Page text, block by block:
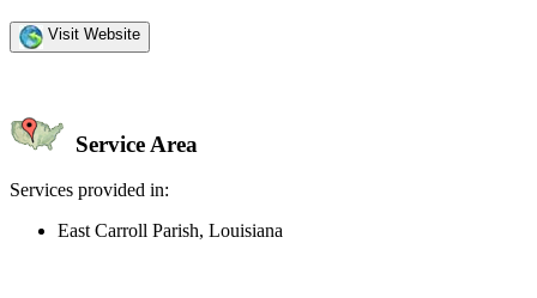
Visit Website
Service Area
Services provided in:
East Carroll Parish, Louisiana